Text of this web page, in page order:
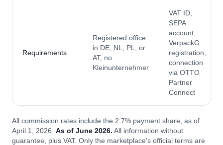
Requirements
Registered office
in DE, NL, PL, or
AT, no
Kleinunternehmer
VAT ID,
SEPA
account,
VerpackG
registration,
connection
via OTTO
Partner
Connect
All commission rates include the 2.7% payment share, as of
April 1, 2026. As of June 2026. All information without
guarantee, plus VAT. Only the marketplace's official terms are